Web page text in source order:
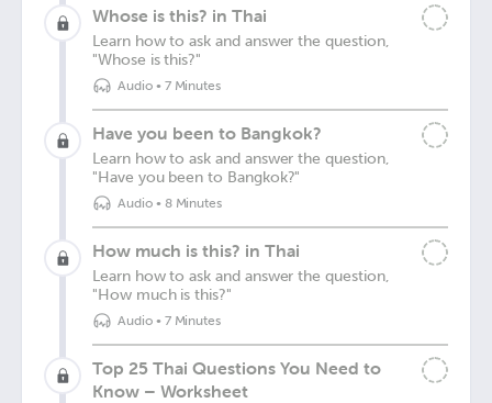
Whose is this? in Thai
Learn how to ask and answer the question,
"Whose is this?"
Audio• 7 Minutes
Have you been to Bangkok?
Learn how to ask and answer the question,
"Have you been to Bangkok?"
Audio• 8 Minutes
How much is this? in Thai
Learn how to ask and answer the question,
"How much is this?"
Audio• 7 Minutes
Top 25 Thai Questions You Need to
Know – Worksheet